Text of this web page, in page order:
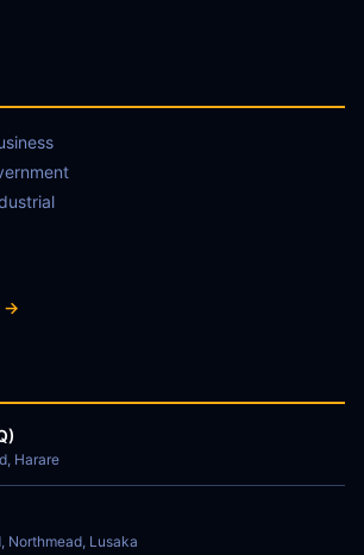
→
Harare
Northmead, Lusaka